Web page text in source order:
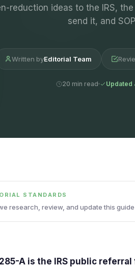
reduction ideas to the IRS,
send it, and
Written byEditorial Team
20 min read Updated
STANDARDS
research, review, and update this guide
A is the IRS public referral